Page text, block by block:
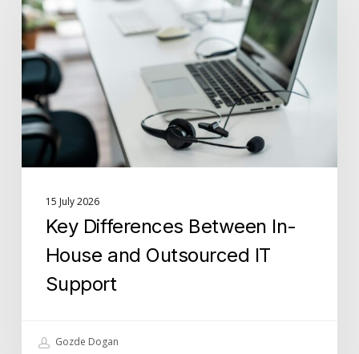
Between
In-
House
and
Outsourced
IT
Support
15 July 2026
Key Differences Between In-
House and Outsourced IT
Support
Gozde Dogan